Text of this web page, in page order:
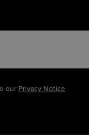
our Privacy Notice